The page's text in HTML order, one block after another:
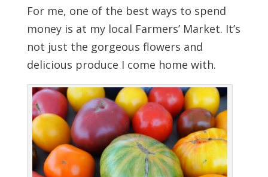
For me, one of the best ways to spend
money is at my local Farmers’ Market. It’s
not just the gorgeous flowers and
delicious produce I come home with.